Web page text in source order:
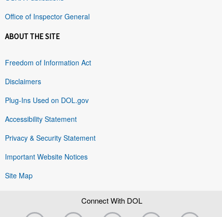
Office of Inspector General
ABOUT THE SITE
Freedom of Information Act
Disclaimers
Plug-Ins Used on DOL.gov
Accessibility Statement
Privacy & Security Statement
Important Website Notices
Site Map
Connect With DOL